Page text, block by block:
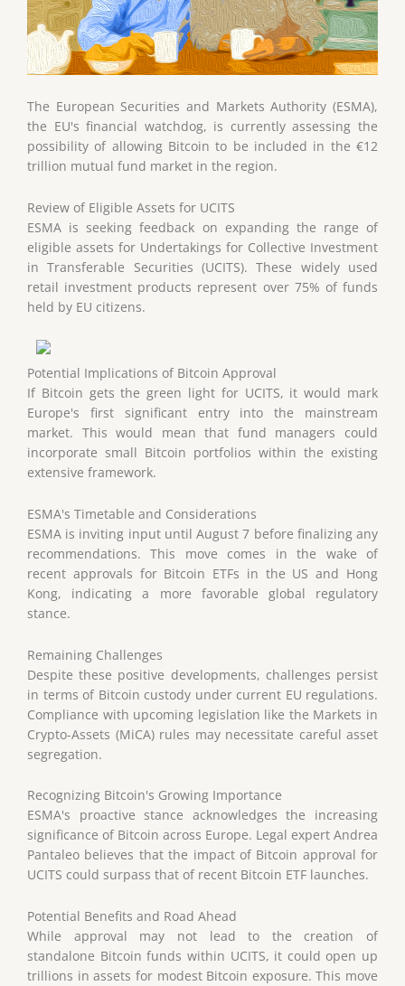
The European Securities and Markets Authority (ESMA),
the EU's financial watchdog, is currently assessing the
possibility of allowing Bitcoin to be included in the €12
trillion mutual fund market in the region.
Review of Eligible Assets for UCITS
ESMA is seeking feedback on expanding the range of
eligible assets for Undertakings for Collective Investment
in Transferable Securities (UCITS). These widely used
retail investment products represent over 75% of funds
held by EU citizens.
Potential Implications of Bitcoin Approval
If Bitcoin gets the green light for UCITS, it would mark
Europe's first significant entry into the mainstream
market. This would mean that fund managers could
incorporate small Bitcoin portfolios within the existing
extensive framework.
ESMA's Timetable and Considerations
ESMA is inviting input until August 7 before finalizing any
recommendations. This move comes in the wake of
recent approvals for Bitcoin ETFs in the US and Hong
Kong, indicating a more favorable global regulatory
stance.
Remaining Challenges
Despite these positive developments, challenges persist
in terms of Bitcoin custody under current EU regulations.
Compliance with upcoming legislation like the Markets in
Crypto-Assets (MiCA) rules may necessitate careful asset
segregation.
Recognizing Bitcoin's Growing Importance
ESMA's proactive stance acknowledges the increasing
significance of Bitcoin across Europe. Legal expert Andrea
Pantaleo believes that the impact of Bitcoin approval for
UCITS could surpass that of recent Bitcoin ETF launches.
Potential Benefits and Road Ahead
While approval may not lead to the creation of
standalone Bitcoin funds within UCITS, it could open up
trillions in assets for modest Bitcoin exposure. This move